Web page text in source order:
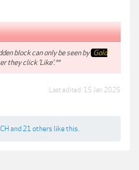
block can only be seen by Gold
they click 'Like'.**
Last edited: 15 Jan 2025
and 21 others like this.